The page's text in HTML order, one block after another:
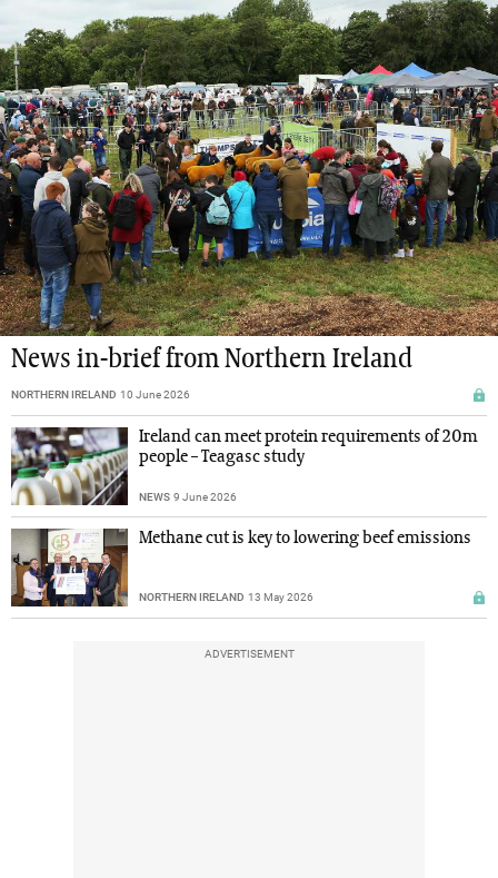
News in-brief from Northern Ireland
NORTHERN IRELAND 10 June 2026
Ireland can meet protein requirements of 20m
people – Teagasc study
NEWS 9 June 2026
Methane cut is key to lowering beef emissions
NORTHERN IRELAND 13 May 2026
ADVERTISEMENT